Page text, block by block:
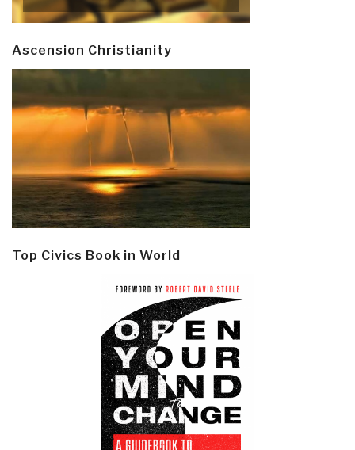
Ascension Christianity
Top Civics Book in World